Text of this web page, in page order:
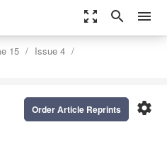
zoom_out_map search menu
15
Issue 4
settings
Order Article Reprints